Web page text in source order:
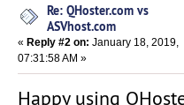
Re: QHoster.com vs
ASVhost.com
«Reply #2 on: January 18, 2019,
07:31:58 AM »
Happy using